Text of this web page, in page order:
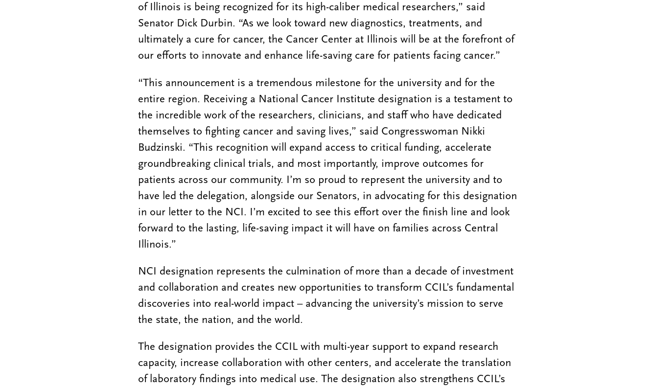
of Illinois is being recognized for its high-caliber medical researchers,” said
Senator Dick Durbin. “As we look toward new diagnostics, treatments, and
ultimately a cure for cancer, the Cancer Center at Illinois will be at the forefront of
our efforts to innovate and enhance life-saving care for patients facing cancer.”
“This announcement is a tremendous milestone for the university and for the
entire region. Receiving a National Cancer Institute designation is a testament to
the incredible work of the researchers, clinicians, and staff who have dedicated
themselves to fighting cancer and saving lives,” said Congresswoman Nikki
Budzinski. “This recognition will expand access to critical funding, accelerate
groundbreaking clinical trials, and most importantly, improve outcomes for
patients across our community. I’m so proud to represent the university and to
have led the delegation, alongside our Senators, in advocating for this designation
in our letter to the NCI. I’m excited to see this effort over the finish line and look
forward to the lasting, life-saving impact it will have on families across Central
Illinois.”
NCI designation represents the culmination of more than a decade of investment
and collaboration and creates new opportunities to transform CCIL’s fundamental
discoveries into real-world impact – advancing the university’s mission to serve
the state, the nation, and the world.
The designation provides the CCIL with multi-year support to expand research
capacity, increase collaboration with other centers, and accelerate the translation
of laboratory findings into medical use. The designation also strengthens CCIL’s